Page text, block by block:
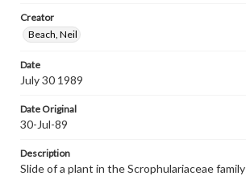
Creator
Beach, Neil
Date
July 30 1989
Date Original
30-Jul-89
Description
Slide of a plant in the Scrophulariaceae family